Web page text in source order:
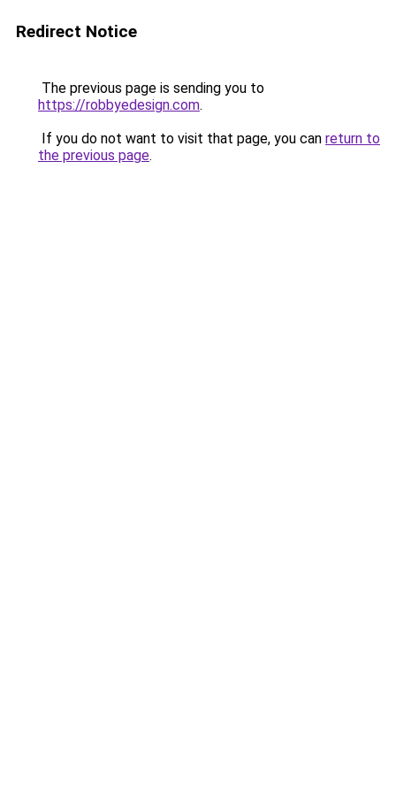
Redirect Notice
The previous page is sending you to
https://robbyedesign.com.
If you do not want to visit that page, you can return to
the previous page.